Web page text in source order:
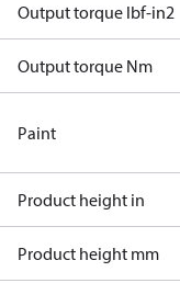
Output torque lbf-in2
Output torque Nm
Paint
Product height in
Product height mm